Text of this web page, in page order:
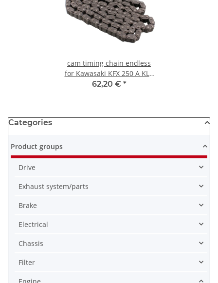
cam timing chain endless
for Kawasaki KFX 250 A KLR
250 D 92057-1170
62,20 € *
Categories
Product groups
Drive
Exhaust system/parts
Brake
Electrical
Chassis
Filter